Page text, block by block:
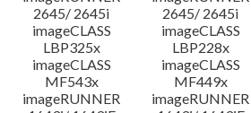
2645/ 2645i
2645/ 2645i
imageCLASS
LBP325x
imageCLASS
LBP228x
imageCLASS
MF543x
imageCLASS
MF449x
imageRUNNER
imageRUNNER